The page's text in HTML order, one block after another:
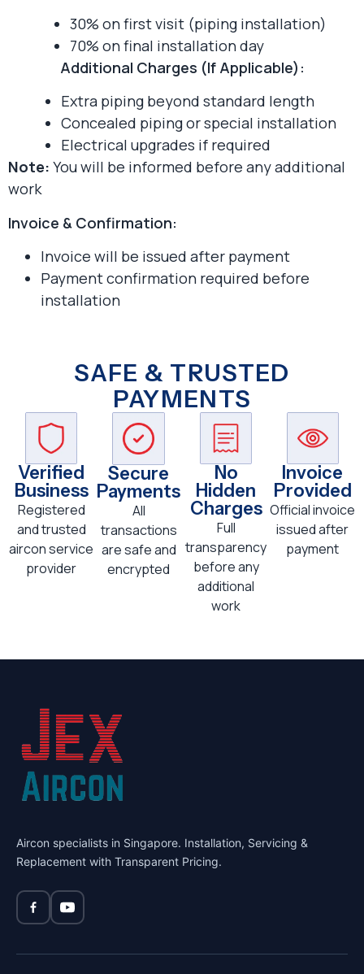
30% on first visit (piping installation)
70% on final installation day
Additional Charges (If Applicable):
Extra piping beyond standard length
Concealed piping or special installation
Electrical upgrades if required
Note: You will be informed before any additional
work
Invoice & Confirmation:
Invoice will be issued after payment
Payment confirmation required before
installation
SAFE & TRUSTED
PAYMENTS
Verified
Business
Registered
and trusted
aircon service
provider
Secure
Payments
All
transactions
are safe and
encrypted
No
Hidden
Charges
Full
transparency
before any
additional
work
Invoice
Provided
Official invoice
issued after
payment
Aircon specialists in Singapore. Installation, Servicing &
Replacement with Transparent Pricing.